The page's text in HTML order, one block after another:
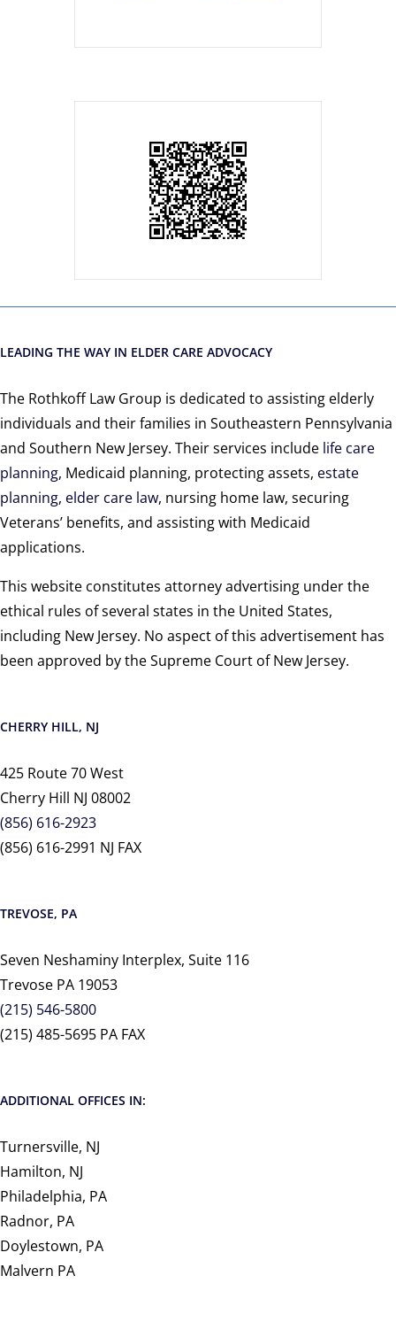
LEADING THE WAY IN ELDER CARE ADVOCACY
The Rothkoff Law Group is dedicated to assisting elderly
individuals and their families in Southeastern Pennsylvania
and Southern New Jersey. Their services include life care
planning, Medicaid planning, protecting assets, estate
planning, elder care law, nursing home law, securing
Veterans’ benefits, and assisting with Medicaid
applications.
This website constitutes attorney advertising under the
ethical rules of several states in the United States,
including New Jersey. No aspect of this advertisement has
been approved by the Supreme Court of New Jersey.
CHERRY HILL, NJ
425 Route 70 West
Cherry Hill NJ 08002
(856) 616-2923
(856) 616-2991 NJ FAX
TREVOSE, PA
Seven Neshaminy Interplex, Suite 116
Trevose PA 19053
(215) 546-5800
(215) 485-5695 PA FAX
ADDITIONAL OFFICES IN:
Turnersville, NJ
Hamilton, NJ
Philadelphia, PA
Radnor, PA
Doylestown, PA
Malvern PA